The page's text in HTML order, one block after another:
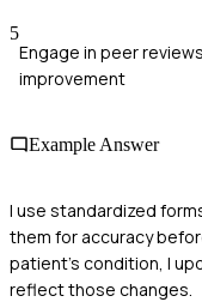
5
Engage in peer
improvement
Example Answer
I use standardized
them for accuracy
patient's condition, I
reflect those changes.